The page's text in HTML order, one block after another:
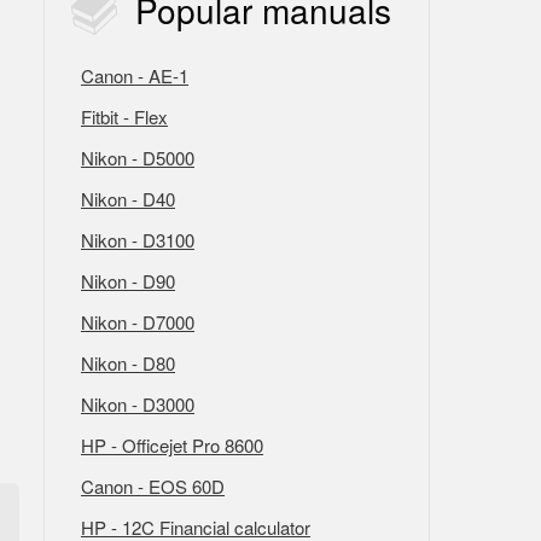
Popular manuals
Canon - AE-1
Fitbit - Flex
Nikon - D5000
Nikon - D40
Nikon - D3100
Nikon - D90
Nikon - D7000
Nikon - D80
Nikon - D3000
HP - Officejet Pro 8600
Canon - EOS 60D
HP - 12C Financial calculator